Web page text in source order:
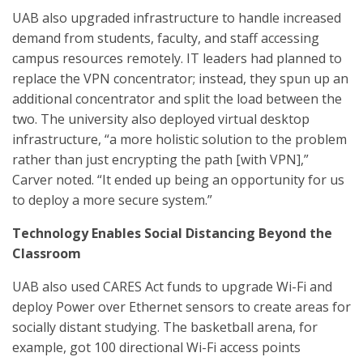
UAB also upgraded infrastructure to handle increased
demand from students, faculty, and staff accessing
campus resources remotely. IT leaders had planned to
replace the VPN concentrator; instead, they spun up an
additional concentrator and split the load between the
two. The university also deployed virtual desktop
infrastructure, “a more holistic solution to the problem
rather than just encrypting the path [with VPN],”
Carver noted. “It ended up being an opportunity for us
to deploy a more secure system.”
Technology Enables Social Distancing Beyond the
Classroom
UAB also used CARES Act funds to upgrade Wi-Fi and
deploy Power over Ethernet sensors to create areas for
socially distant studying. The basketball arena, for
example, got 100 directional Wi-Fi access points